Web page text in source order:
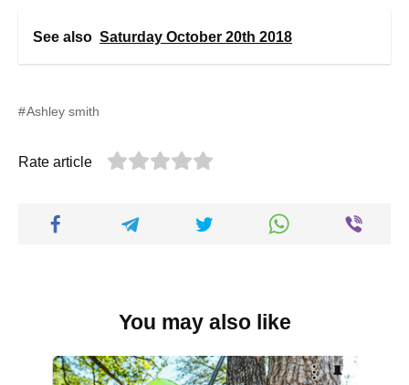
See also Saturday October 20th 2018
Ashley smith
Rate article
You may also like